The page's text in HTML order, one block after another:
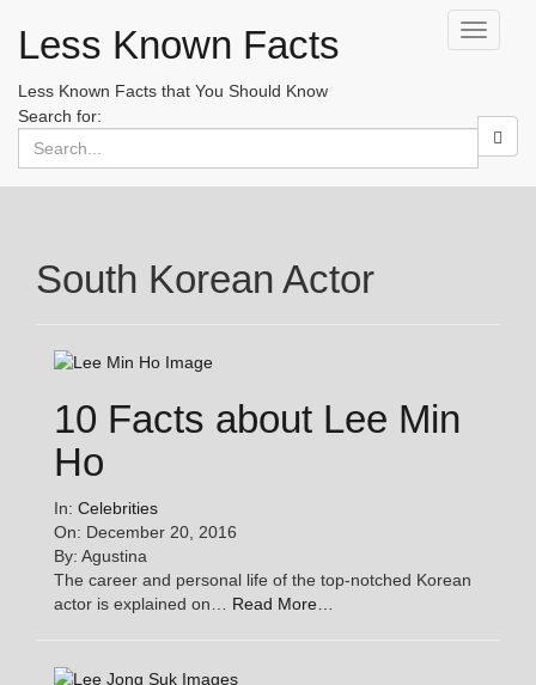
Toggle
Less Known Facts
Less Known Facts that You Should Know
Search for:
South Korean Actor
10 Facts about Lee Min
Ho
In: Celebrities
On: December 20, 2016
By: Agustina
The career and personal life of the top-notched Korean
actor is explained on… Read More…